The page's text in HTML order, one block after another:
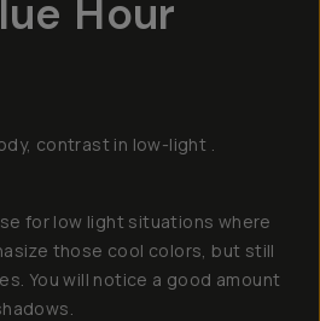
Hour
contrast in low-light .
for low light situations where
those cool colors, but still
You will notice a good amount